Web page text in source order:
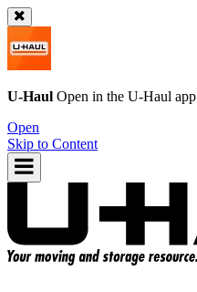
U-Haul Open in the U-Haul app
Open
Skip to Content